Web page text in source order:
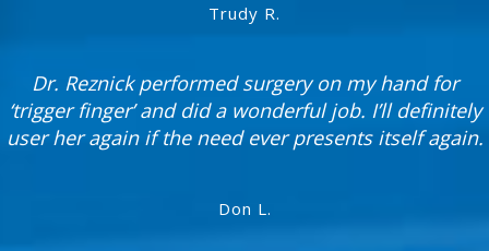
Trudy R.
Dr. Reznick performed surgery on my hand for
‘trigger finger’ and did a wonderful job. I’ll definitely
user her again if the need ever presents itself again.
Don L.